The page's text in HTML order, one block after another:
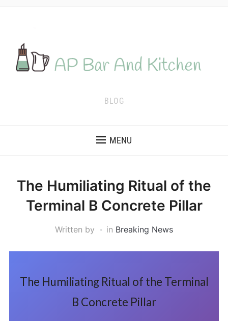
BLOG
MENU
The Humiliating Ritual of the
Terminal B Concrete Pillar
Written by in Breaking News
The Humiliating Ritual of the Terminal
B Concrete Pillar